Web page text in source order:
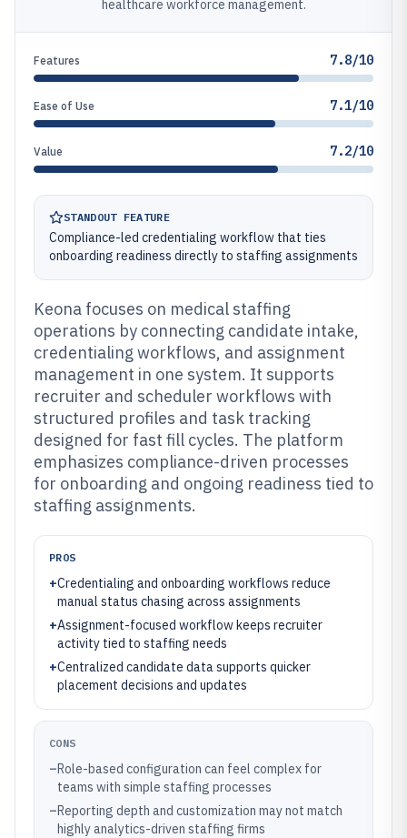
healthcare workforce management.
Features 7.8/10
Ease of Use 7.1/10
Value 7.2/10
STANDOUT FEATURE
Compliance-led credentialing workflow that ties
onboarding readiness directly to staffing assignments
Keona focuses on medical staffing
operations by connecting candidate intake,
credentialing workflows, and assignment
management in one system. It supports
recruiter and scheduler workflows with
structured profiles and task tracking
designed for fast fill cycles. The platform
emphasizes compliance-driven processes
for onboarding and ongoing readiness tied to
staffing assignments.
PROS
+Credentialing and onboarding workflows reduce
manual status chasing across assignments
+Assignment-focused workflow keeps recruiter
activity tied to staffing needs
+Centralized candidate data supports quicker
placement decisions and updates
CONS
–Role-based configuration can feel complex for
teams with simple staffing processes
–Reporting depth and customization may not match
highly analytics-driven staffing firms